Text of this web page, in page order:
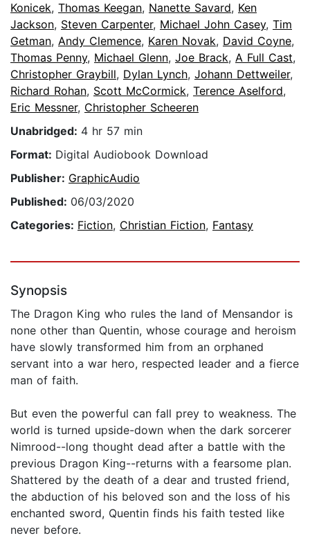
Konicek, Thomas Keegan, Nanette Savard, Ken
Jackson, Steven Carpenter, Michael John Casey, Tim
Getman, Andy Clemence, Karen Novak, David Coyne,
Thomas Penny, Michael Glenn, Joe Brack, A Full Cast,
Christopher Graybill, Dylan Lynch, Johann Dettweiler,
Richard Rohan, Scott McCormick, Terence Aselford,
Eric Messner, Christopher Scheeren
Unabridged: 4 hr 57 min
Format: Digital Audiobook Download
Publisher: GraphicAudio
Published: 06/03/2020
Categories: Fiction, Christian Fiction, Fantasy
Synopsis
The Dragon King who rules the land of Mensandor is
none other than Quentin, whose courage and heroism
have slowly transformed him from an orphaned
servant into a war hero, respected leader and a fierce
man of faith.
But even the powerful can fall prey to weakness. The
world is turned upside-down when the dark sorcerer
Nimrood--long thought dead after a battle with the
previous Dragon King--returns with a fearsome plan.
Shattered by the death of a dear and trusted friend,
the abduction of his beloved son and the loss of his
enchanted sword, Quentin finds his faith tested like
never before.